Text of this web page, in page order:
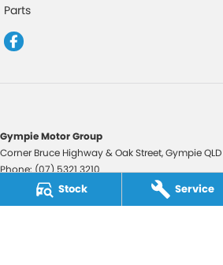
Stock Service
Parts
Gympie Motor Group
Corner Bruce Highway & Oak Street,GympieQLD
Phone:(07) 5321 3210
2607534